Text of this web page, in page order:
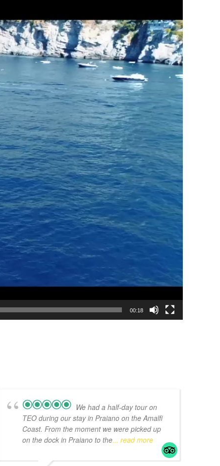
00:18
We had a half-day tour on
TEO during our stay in Praiano on the Amalfi
Coast. From the moment we were picked up
on the dock in Praiano to the... read more